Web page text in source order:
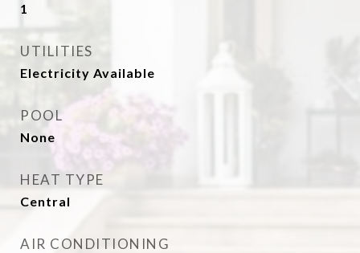
1
UTILITIES
Electricity Available
POOL
None
HEAT TYPE
Central
AIR CONDITIONING